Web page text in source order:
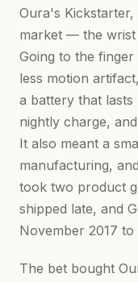
Oura's
market — the wrist
Going to the finger
less motion
a battery that lasts
nightly charge,
It also meant a
manufacturing,
took two product
shipped late, and
November 2017
The bet bought